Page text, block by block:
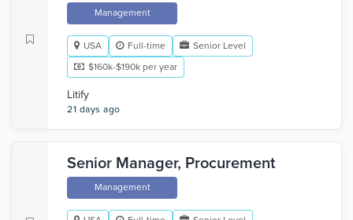
Management
USA Full-time
Senior Level
$160k-$190k per year
Litify
21 days ago
Senior Manager, Procurement
Management